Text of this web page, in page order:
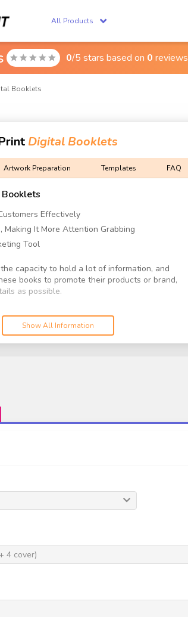
All Products
 0/5 stars based on 0 reviews
Booklets
Digital Booklets
Artwork Preparation Templates FAQ
Effectively
Making It More Attention Grabbing
Tool
capacity to hold a lot of information, and
books to promote their products or brand,
as possible.
of booklets, depending on your quantity, style,
the best option that fits your needs
Show All Information
4 cover)